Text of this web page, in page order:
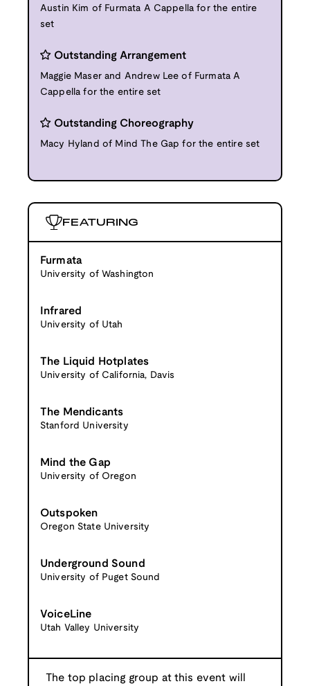
Austin Kim of Furmata A Cappella for the entire
set
Outstanding Arrangement
Maggie Maser and Andrew Lee of Furmata A
Cappella for the entire set
Outstanding Choreography
Macy Hyland of Mind The Gap for the entire set
FEATURING
Furmata
University of Washington
Infrared
University of Utah
The Liquid Hotplates
University of California, Davis
The Mendicants
Stanford University
Mind the Gap
University of Oregon
Outspoken
Oregon State University
Underground Sound
University of Puget Sound
VoiceLine
Utah Valley University
The top placing group at this event will